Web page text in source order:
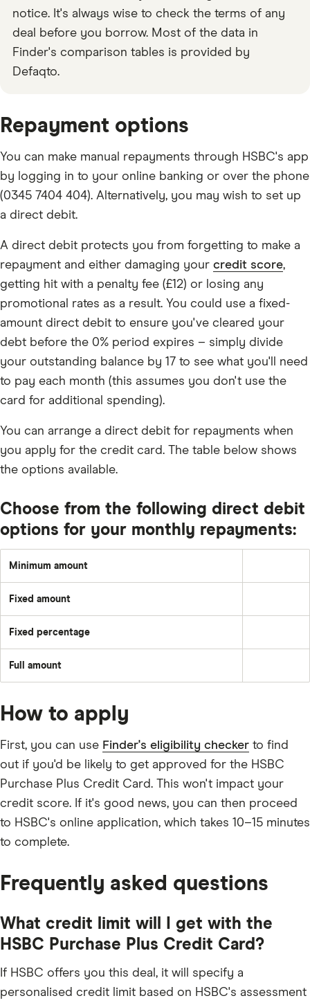
notice. It's always wise to check the terms of any
deal before you borrow. Most of the data in
Finder's comparison tables is provided by
Defaqto.
Repayment options
You can make manual repayments through HSBC's app
by logging in to your online banking or over the phone
(0345 7404 404). Alternatively, you may wish to set up
a direct debit.
A direct debit protects you from forgetting to make a
repayment and either damaging your credit score,
getting hit with a penalty fee (£12) or losing any
promotional rates as a result. You could use a fixed-
amount direct debit to ensure you've cleared your
debt before the 0% period expires – simply divide
your outstanding balance by 17 to see what you'll need
to pay each month (this assumes you don't use the
card for additional spending).
You can arrange a direct debit for repayments when
you apply for the credit card. The table below shows
the options available.
Choose from the following direct debit
options for your monthly repayments:
Minimum amount
of:
the
fees
and
charges;
of
underlying
£5;
the
balance.
Fixed amount
set
each
Fixed percentage
a
Full amount
off
outstanding
balance
How to apply
First, you can use Finder's eligibility checker to find
out if you'd be likely to get approved for the HSBC
Purchase Plus Credit Card. This won't impact your
credit score. If it's good news, you can then proceed
to HSBC's online application, which takes 10–15 minutes
to complete.
Frequently asked questions
What credit limit will I get with the
HSBC Purchase Plus Credit Card?
If HSBC offers you this deal, it will specify a
personalised credit limit based on HSBC's assessment